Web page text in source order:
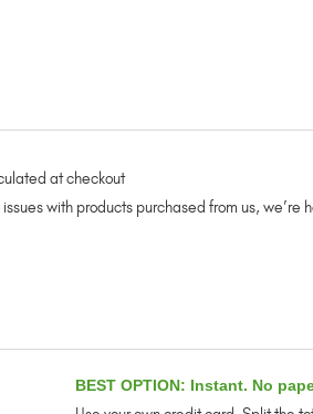
at checkout
issues with products purchased from us,
BEST OPTION: Instant. No